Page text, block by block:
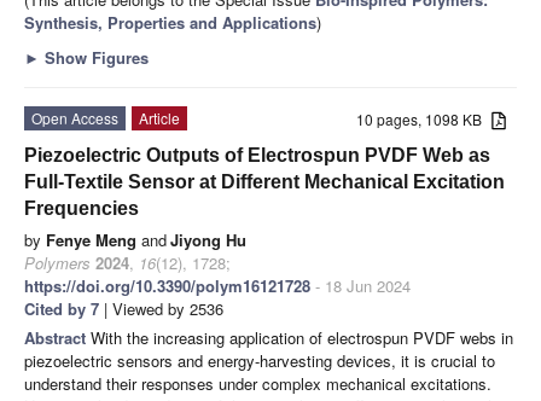
Synthesis, Properties and Applications)
► Show Figures
10 pages, 1098 KB
Open Access
Article
Piezoelectric Outputs of Electrospun PVDF Web as
Full-Textile Sensor at Different Mechanical Excitation
Frequencies
by Fenye Meng andJiyong Hu
Polymers 2024, 16(12), 1728;
https://doi.org/10.3390/polym16121728 - 18 Jun 2024
Cited by 7 | Viewed by 2536
Abstract With the increasing application of electrospun PVDF webs in
piezoelectric sensors and energy-harvesting devices, it is crucial to
understand their responses under complex mechanical excitations.